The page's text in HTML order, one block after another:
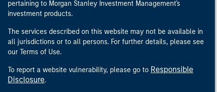
pertaining to Morgan Stanley Investment Management's
investment products.
The services described on this website may not be available in
all jurisdictions or to all persons. For further details, please see
our Terms of Use.
To report a website vulnerability, please go to Responsible
Disclosure.